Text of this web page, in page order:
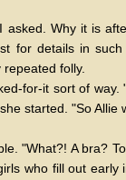
asked. Why it is
for details in
folly.
for-it sort of
started. "So Allie
"What?! A bra?
who fill out early